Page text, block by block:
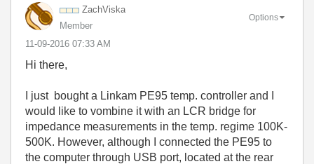
ZachViska
Member
‎11-09-2016 07:33 AM
Options
Hi there,
I just bought a Linkam PE95 temp. controller and I
would like to vombine it with an LCR bridge for
impedance measurements in the temp. regime 100K-
500K. However, although I connected the PE95 to
the computer through USB port, located at the rear